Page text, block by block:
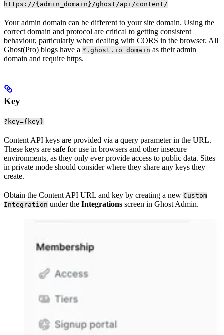
https://{admin_domain}/ghost/api/content/
Your admin domain can be different to your site domain. Using the
correct domain and protocol are critical to getting consistent
behaviour, particularly when dealing with CORS in the browser. All
Ghost(Pro) blogs have a *.ghost.io domain as their admin
domain and require https.
Key
?key={key}
Content API keys are provided via a query parameter in the URL.
These keys are safe for use in browsers and other insecure
environments, as they only ever provide access to public data. Sites
in private mode should consider where they share any keys they
create.
Obtain the Content API URL and key by creating a new Custom
Integration under the Integrations screen in Ghost Admin.